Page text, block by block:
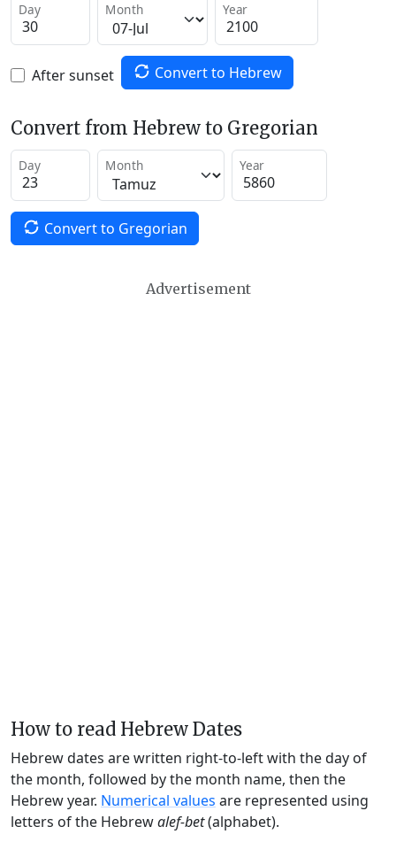
Day Month Year
After sunset Convert to Hebrew
Convert from Hebrew to Gregorian
Day Month Year
Convert to Gregorian
Advertisement
How to read Hebrew Dates
Hebrew dates are written right-to-left with the day of
the month, followed by the month name, then the
Hebrew year. Numerical values are represented using
letters of the Hebrewalef-bet(alphabet).